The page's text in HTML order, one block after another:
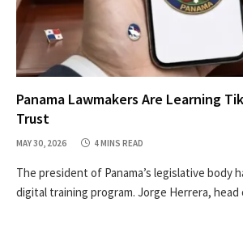
Panama Lawmakers Are Learning
Trust
MAY 30, 2026 4 MINS READ
The president of Panama’s legislative body
digital training program. Jorge Herrera,